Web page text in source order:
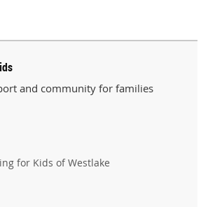
and community for families
for Kids of Westlake